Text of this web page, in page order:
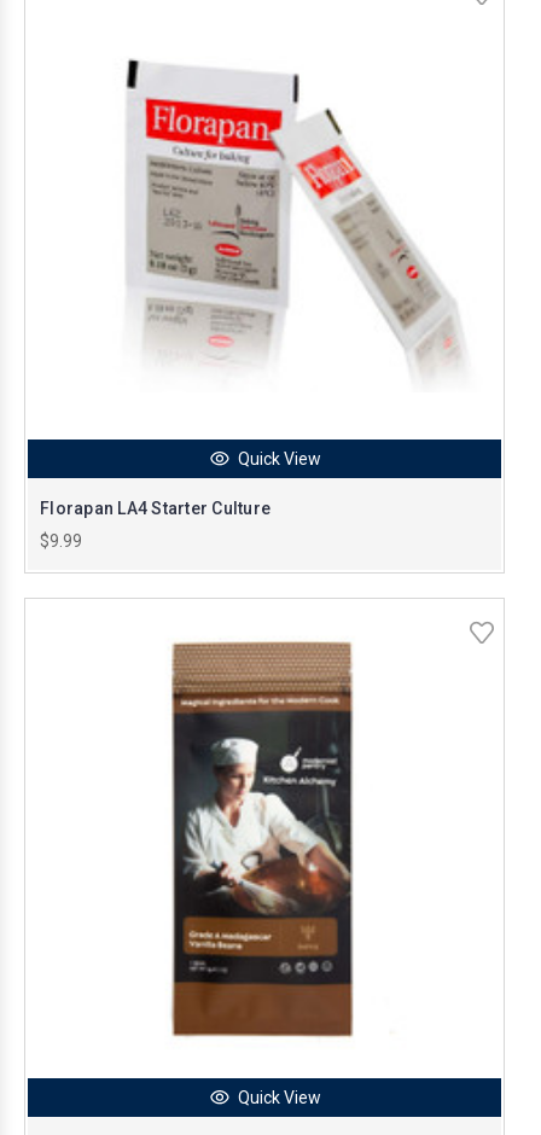
Quick View
Florapan LA4 Starter Culture
$9.99
Quick View